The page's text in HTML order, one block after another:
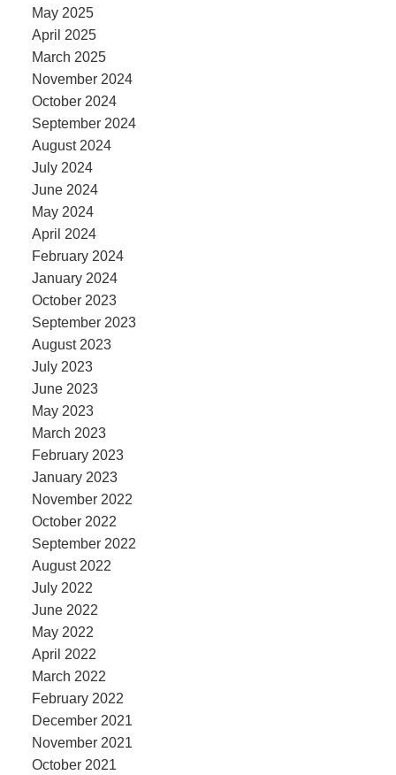
May 2025
April 2025
March 2025
November 2024
October 2024
September 2024
August 2024
July 2024
June 2024
May 2024
April 2024
February 2024
January 2024
October 2023
September 2023
August 2023
July 2023
June 2023
May 2023
March 2023
February 2023
January 2023
November 2022
October 2022
September 2022
August 2022
July 2022
June 2022
May 2022
April 2022
March 2022
February 2022
December 2021
November 2021
October 2021